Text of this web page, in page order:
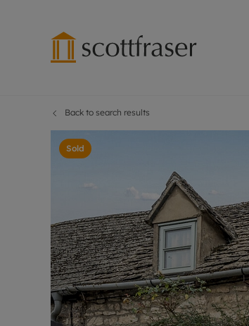
Back to search results
Sold